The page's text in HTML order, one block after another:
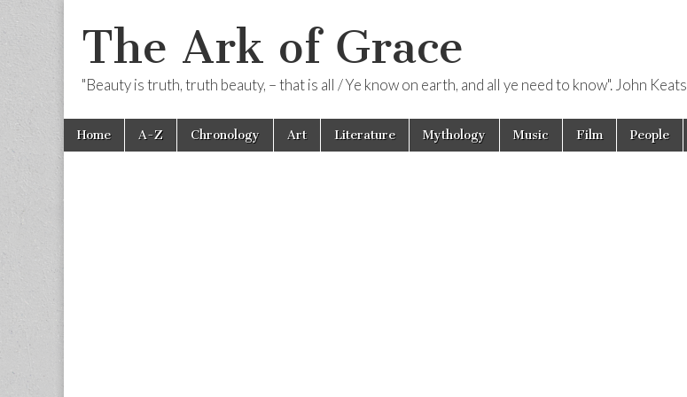
The Ark of Grace
"Beauty is truth, truth beauty, – that is all / Ye know on earth, and all ye need to know". John Keats
Main
menu
Skip
Home A-Z Chronology Art Literature Mythology Music Film People